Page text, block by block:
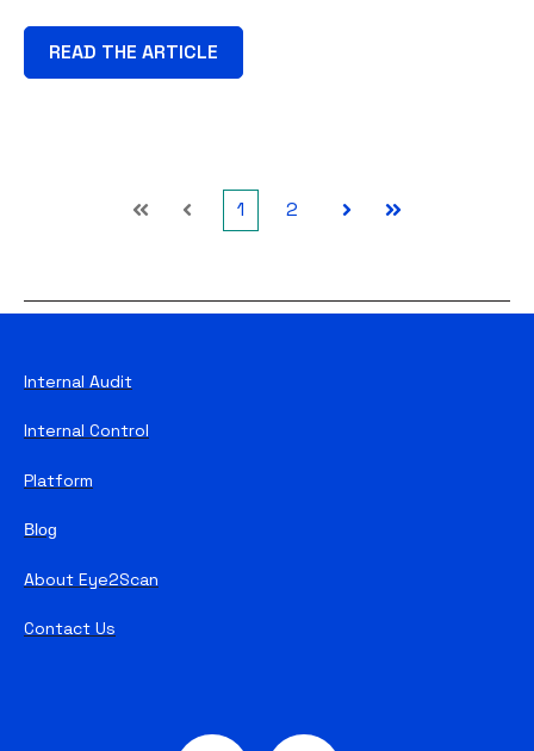
READ THE ARTICLE
First Prev 1 2 Next Last
Internal Audit
Internal Control
Platform
Blog
About Eye2Scan
Contact Us